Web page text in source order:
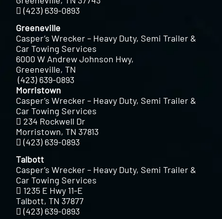
(423) 639-0893
Greeneville
Casper’s Wrecker – Heavy Duty, Semi Trailer &
Car Towing Services
6000 W Andrew Johnson Hwy,
Greeneville, TN
(423) 639-0893
Morristown
Casper’s Wrecker – Heavy Duty, Semi Trailer &
Car Towing Services
234 Rockwell Dr
Morristown, TN 37813
(423) 639-0893
Talbott
Casper’s Wrecker – Heavy Duty, Semi Trailer &
Car Towing Services
1235 E Hwy 11-E
Talbott, TN 37877
(423) 639-0893